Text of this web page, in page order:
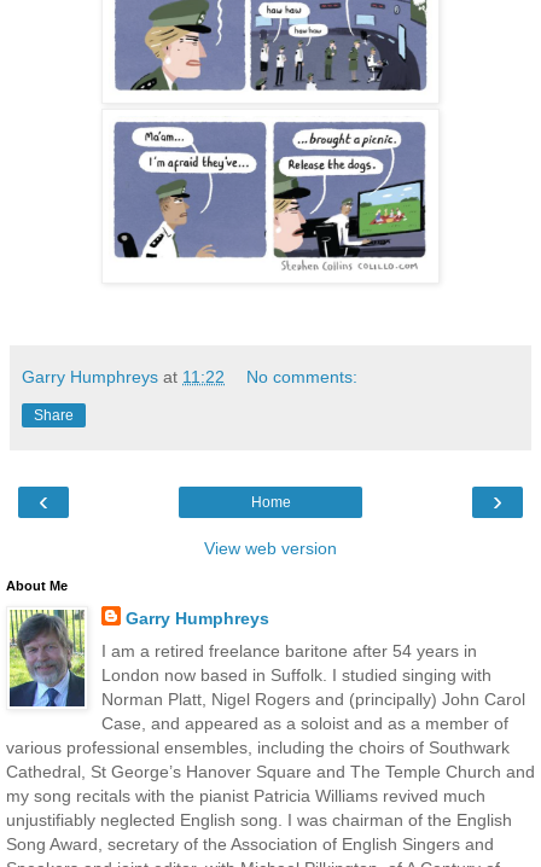
Garry Humphreys at 11:22 No comments:
Share
‹ ›
Home
View web version
About Me
Garry Humphreys
I am a retired freelance baritone after 54 years in
London now based in Suffolk. I studied singing with
Norman Platt, Nigel Rogers and (principally) John Carol
Case, and appeared as a soloist and as a member of
various professional ensembles, including the choirs of Southwark
Cathedral, St George’s Hanover Square and The Temple Church and
my song recitals with the pianist Patricia Williams revived much
unjustifiably neglected English song. I was chairman of the English
Song Award, secretary of the Association of English Singers and